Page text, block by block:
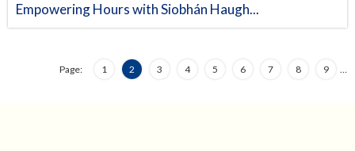
Empowering Hours with Siobhán Haugh...
Page: 1 2 3 4 5 6 7 8 9 …